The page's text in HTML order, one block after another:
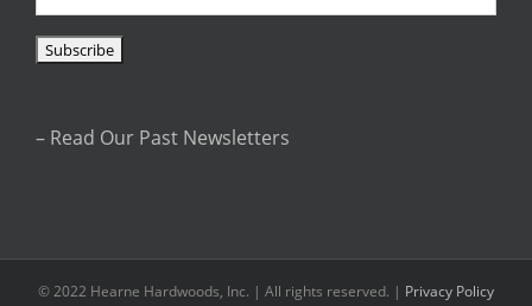
– Read Our Past Newsletters
© 2022 Hearne Hardwoods, Inc. | All rights reserved. | Privacy Policy